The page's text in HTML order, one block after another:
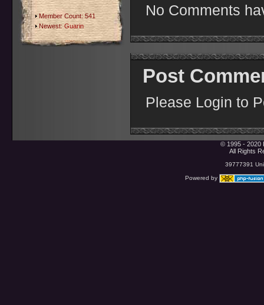
Member Count: 541
Newest:Guarin
No Comments
Post
Please Login to
© 1995 - 2020
All Rights
39777391
Powered by